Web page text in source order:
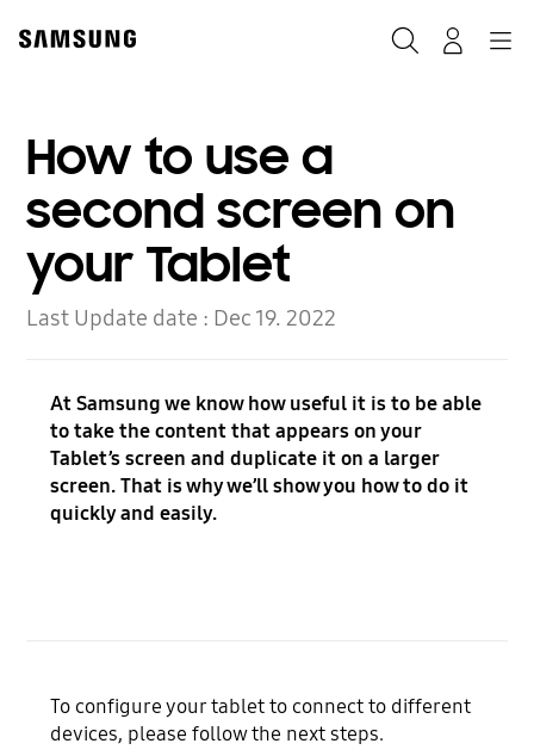
content
How to use a
second screen on
your Tablet
Last Update date : Dec 19. 2022
At Samsung we know how useful it is to be able
to take the content that appears on your
Tablet’s screen and duplicate it on a larger
screen. That is why we’ll show you how to do it
quickly and easily.
To configure your tablet to connect to different
devices, please follow the next steps.